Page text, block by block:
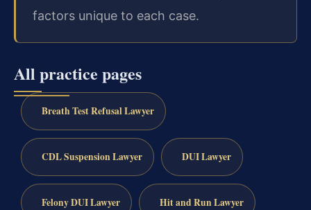
factors unique to each case.
All practice pages
Breath Test Refusal Lawyer
CDL Suspension Lawyer DUI Lawyer
Felony DUI Lawyer Hit and Run Lawyer